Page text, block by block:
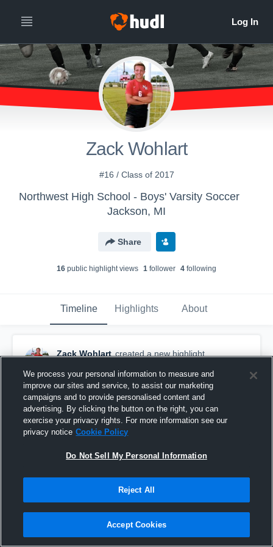
Zack Wohlart
#16 / Class of 2017
Northwest High School - Boys' Varsity Soccer
Jackson, MI
Share
16 public highlight views 1 follower 4 following
Timeline Highlights About
Zack Wohlart created a new highlight.
Adrian High School
We process your personal information to measure and
improve our sites and service, to assist our marketing
campaigns and to provide personalised content and
advertising. By clicking the button on the right, you can
exercise your privacy rights. For more information see our
privacy notice Cookie Policy
Do Not Sell My Personal Information
Reject All
Accept Cookies